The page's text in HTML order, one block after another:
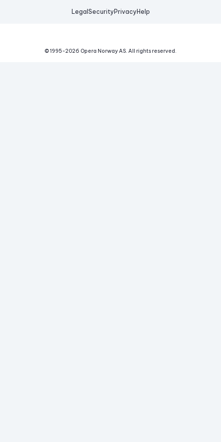
Legal Security Privacy Help
© 1995-2026 Opera Norway AS. All rights reserved.